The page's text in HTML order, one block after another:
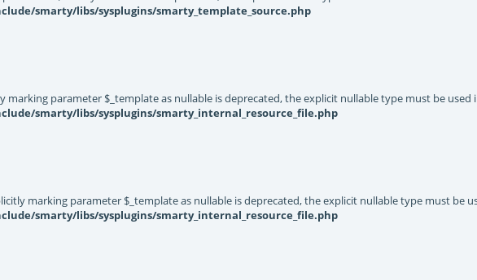
smarty/libs/sysplugins/smarty_template_source.php
marking parameter $_template as nullable is deprecated, the explicit nullable type must be used
smarty/libs/sysplugins/smarty_internal_resource_file.php
marking parameter $_template as nullable is deprecated, the explicit nullable type must be
smarty/libs/sysplugins/smarty_internal_resource_file.php